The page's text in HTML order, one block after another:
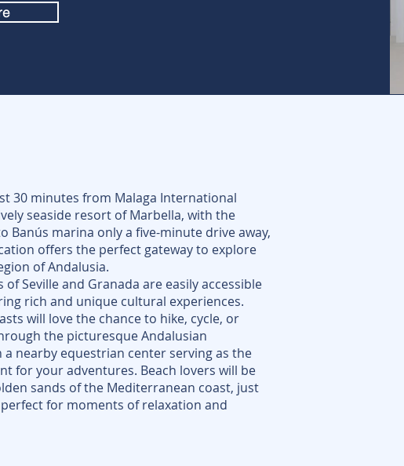
30 minutes from Malaga International
seaside resort of Marbella, with the
Banús marina only a five-minute drive away,
offers the perfect gateway to explore
of Andalusia.
Seville and Granada are easily accessible
rich and unique cultural experiences.
will love the chance to hike, cycle, or
the picturesque Andalusian
nearby equestrian center serving as the
for your adventures. Beach lovers will be
sands of the Mediterranean coast, just
for moments of relaxation and